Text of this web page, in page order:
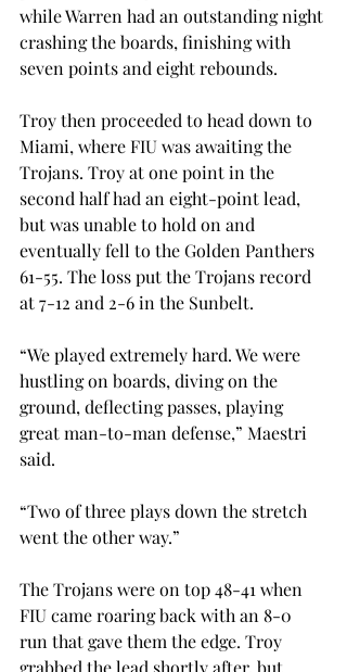
while Warren had an outstanding night
crashing the boards, finishing with
seven points and eight rebounds.
Troy then proceeded to head down to
Miami, where FIU was awaiting the
Trojans. Troy at one point in the
second half had an eight-point lead,
but was unable to hold on and
eventually fell to the Golden Panthers
61-55. The loss put the Trojans record
at 7-12 and 2-6 in the Sunbelt.
“We played extremely hard. We were
hustling on boards, diving on the
ground, deflecting passes, playing
great man-to-man defense,” Maestri
said.
“Two of three plays down the stretch
went the other way.”
The Trojans were on top 48-41 when
FIU came roaring back with an 8-0
run that gave them the edge. Troy
grabbed the lead shortly after, but